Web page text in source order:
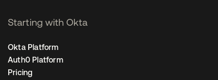
Starting with Okta
Okta Platform
Auth0 Platform
Pricing